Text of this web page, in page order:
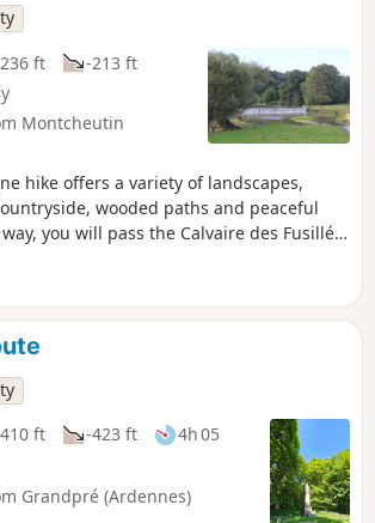
ft
-213 ft
Montcheutin
hike offers a variety of landscapes,
wooded paths and peaceful
you will pass the Calvaire des Fusillés,
valley, where you will discover typical
with remarkable wildlife.
ft -423 ft
4h 05
Grandpré (Ardennes)